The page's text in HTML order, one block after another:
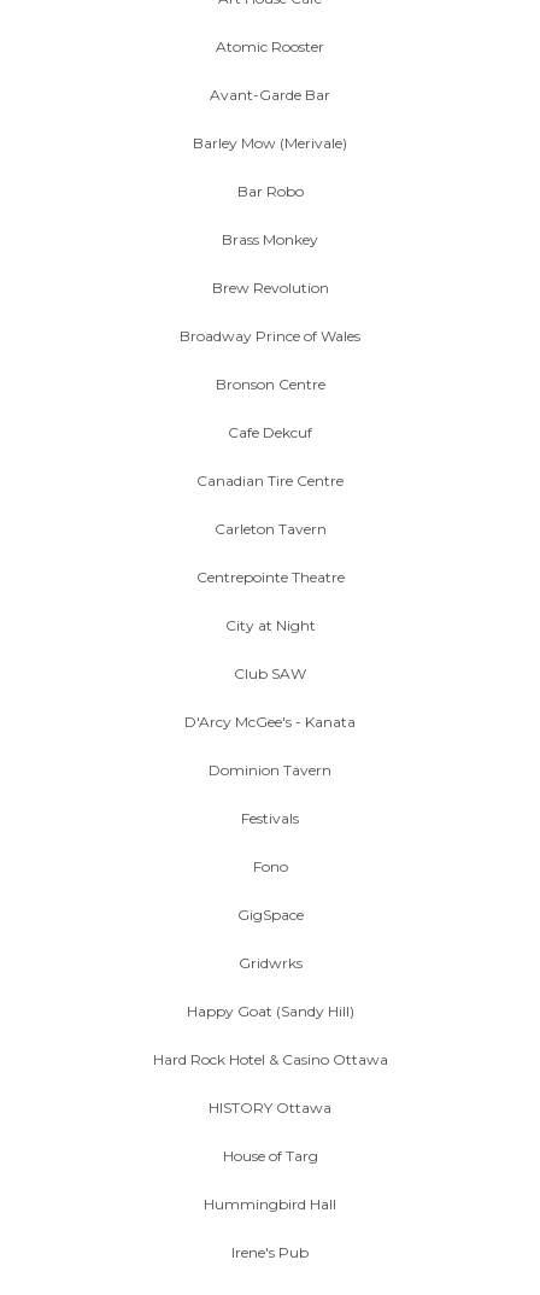
Atomic Rooster
Avant-Garde Bar
Barley Mow (Merivale)
Bar Robo
Brass Monkey
Brew Revolution
Broadway Prince of Wales
Bronson Centre
Cafe Dekcuf
Canadian Tire Centre
Carleton Tavern
Centrepointe Theatre
City at Night
Club SAW
D'Arcy McGee's - Kanata
Dominion Tavern
Festivals
Fono
GigSpace
Gridwrks
Happy Goat (Sandy Hill)
Hard Rock Hotel & Casino Ottawa
HISTORY Ottawa
House of Targ
Hummingbird Hall
Irene's Pub